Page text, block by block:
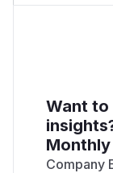
Want to
Company